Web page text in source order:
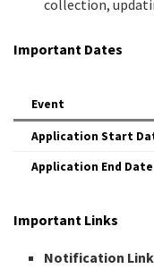
collection,
Important Dates
Event
Application Start
Application End Date
Important Links
Notification